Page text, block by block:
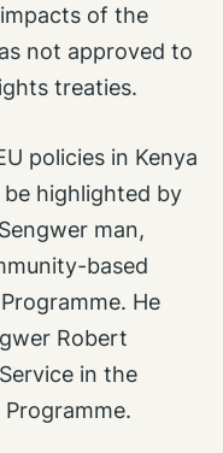
of the
not approved to
treaties.
policies in Kenya
highlighted by
man,
based
He
Robert
in the